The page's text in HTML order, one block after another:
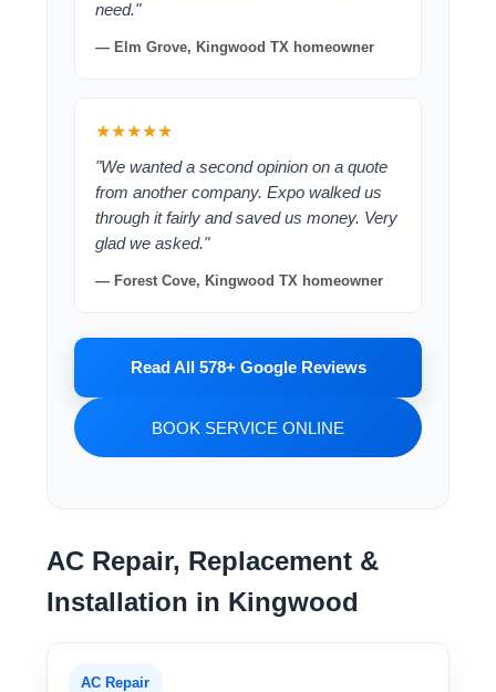
need."
— Elm Grove, Kingwood TX homeowner
★★★★★
"We wanted a second opinion on a quote
from another company. Expo walked us
through it fairly and saved us money. Very
glad we asked."
— Forest Cove, Kingwood TX homeowner
Read All 578+ Google Reviews
BOOK SERVICE ONLINE
AC Repair, Replacement &
Installation in Kingwood
AC Repair